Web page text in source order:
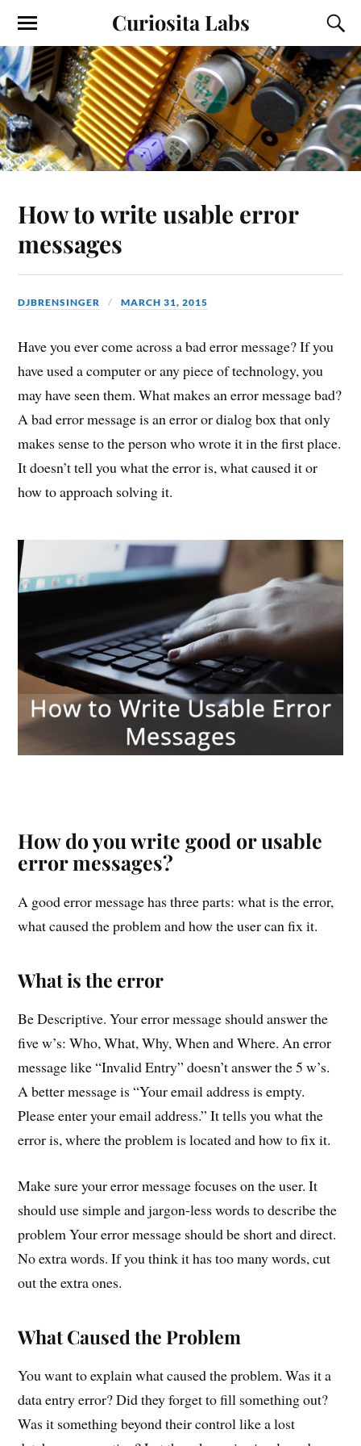
Curiosita Labs
How to write usable error
messages
DJBRENSINGER MARCH 31, 2015
Have you ever come across a bad error message? If you
have used a computer or any piece of technology, you
may have seen them. What makes an error message bad?
A bad error message is an error or dialog box that only
makes sense to the person who wrote it in the first place.
It doesn’t tell you what the error is, what caused it or
how to approach solving it.
How do you write good or usable
error messages?
A good error message has three parts: what is the error,
what caused the problem and how the user can fix it.
What is the error
Be Descriptive. Your error message should answer the
five w’s: Who, What, Why, When and Where. An error
message like “Invalid Entry” doesn’t answer the 5 w’s.
A better message is “Your email address is empty.
Please enter your email address.” It tells you what the
error is, where the problem is located and how to fix it.
Make sure your error message focuses on the user. It
should use simple and jargon-less words to describe the
problem Your error message should be short and direct.
No extra words. If you think it has too many words, cut
out the extra ones.
What Caused the Problem
You want to explain what caused the problem. Was it a
data entry error? Did they forget to fill something out?
Was it something beyond their control like a lost